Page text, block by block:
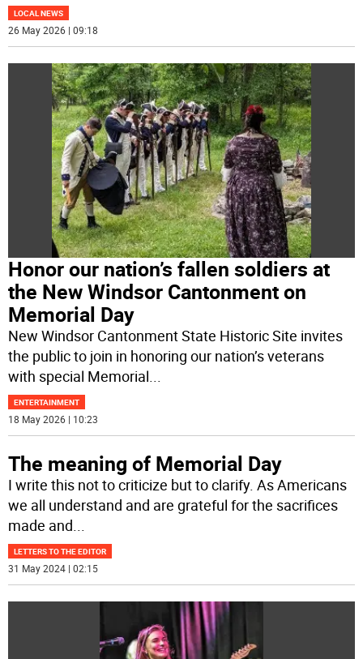
LOCAL NEWS
26 May 2026 | 09:18
Honor our nation’s fallen soldiers at
the New Windsor Cantonment on
Memorial Day
New Windsor Cantonment State Historic Site invites
the public to join in honoring our nation’s veterans
with special Memorial...
ENTERTAINMENT
18 May 2026 | 10:23
The meaning of Memorial Day
I write this not to criticize but to clarify. As Americans
we all understand and are grateful for the sacrifices
made and...
LETTERS TO THE EDITOR
31 May 2024 | 02:15